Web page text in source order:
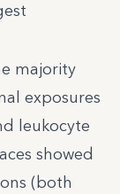
majority
exposures
leukocyte
showed
(both